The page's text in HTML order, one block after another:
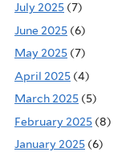
July 2025 (7)
June 2025 (6)
May 2025 (7)
April 2025 (4)
March 2025 (5)
February 2025 (8)
January 2025 (6)